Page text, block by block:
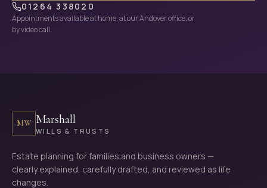
01264 338020
Appointments available at home, at our Andover office, or
by video call.
MW Marshall
WILLS & TRUSTS
Estate planning for families and business owners —
clearly explained, carefully drafted, and reviewed as life
changes.